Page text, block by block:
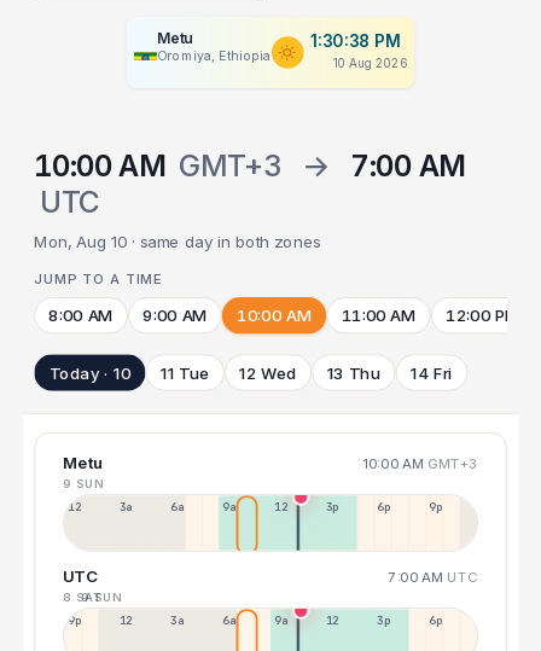
Metu
Oromiya, Ethiopia
1:30:38 PM
10 Aug 2026
10:00 AM GMT+3 →
7:00 AM
UTC
Mon, Aug 10 · same day in both zones
JUMP TO A TIME
8:00 AM 9:00 AM 10:00 AM 11:00 AM 12:00 PM
Today · 10 11 Tue 12 Wed 13 Thu 14 Fri
Metu 10:00 AM GMT+3
9 SUN
12a 3a 6a 9a 12p 3p 6p 9p
UTC 7:00 AM UTC
8 SAT9 SUN
9p 12p 3a 6a 9a 12p 3p 6p